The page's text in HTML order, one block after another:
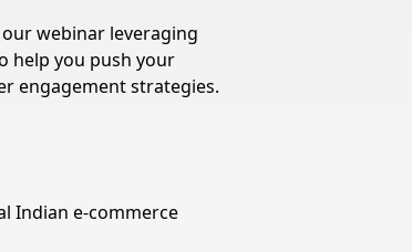
webinar leveraging
help you push your
engagement strategies.
Indian e-commerce